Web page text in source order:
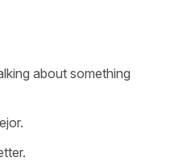
about something